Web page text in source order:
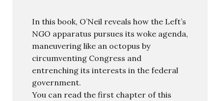
In this book, O’Neil reveals how the Left’s
NGO apparatus pursues its woke agenda,
maneuvering like an octopus by
circumventing Congress and
entrenching its interests in the federal
government.
You can read the first chapter of this